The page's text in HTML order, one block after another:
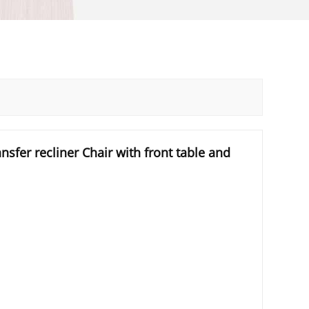
recliner Chair with front table and